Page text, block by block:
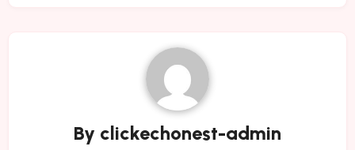
By clickechonest-admin